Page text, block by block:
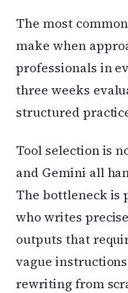
The most
make when
professionals in
three weeks
structured
Tool selection is
and Gemini all
The bottleneck is
who writes
outputs that
vague
rewriting from